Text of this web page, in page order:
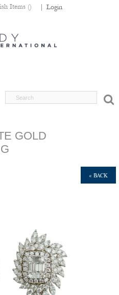
Items () Login
GOLD
« BACK